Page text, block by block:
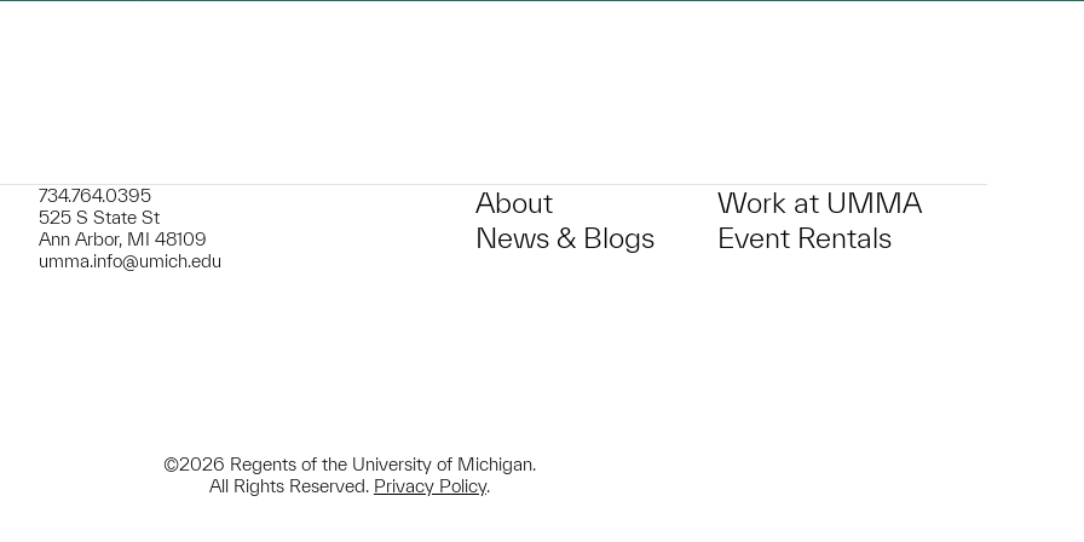
734.764.0395
525 S State St
Ann Arbor, MI 48109
umma.info@umich.edu
About
News & Blogs
Work at UMMA
Event Rentals
©2026 Regents of the University of Michigan.
All Rights Reserved. Privacy Policy.